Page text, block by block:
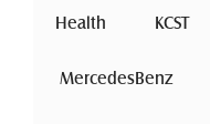
Health KCST
MercedesBenz